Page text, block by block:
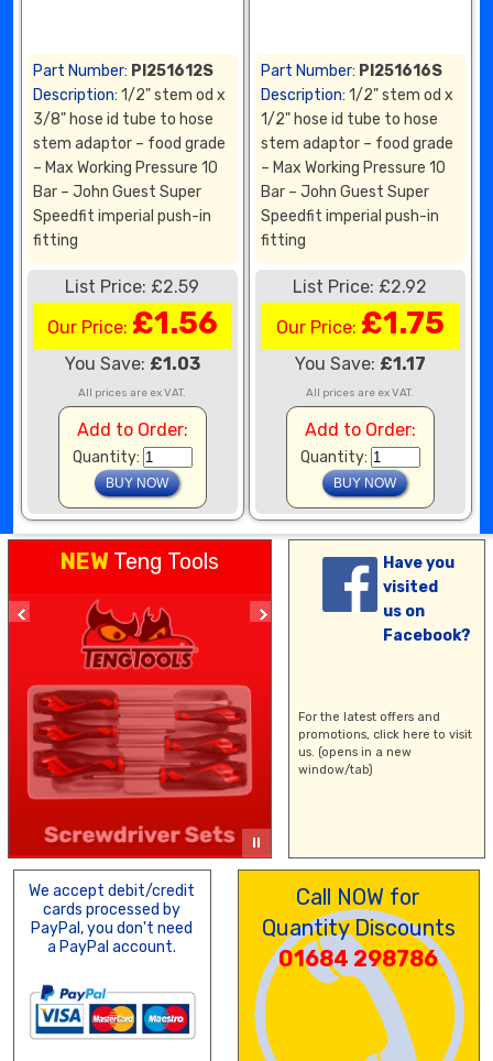
Part Number: PI251612S
Description: 1/2" stem od x
3/8" hose id tube to hose
stem adaptor – food grade
– Max Working Pressure 10
Bar – John Guest Super
Speedfit imperial push-in
fitting
List Price: £2.59
Our Price: £1.56
You Save: £1.03
All prices are ex VAT.
Add to Order:
Quantity:
Part Number: PI251616S
Description: 1/2" stem od x
1/2" hose id tube to hose
stem adaptor – food grade
– Max Working Pressure 10
Bar – John Guest Super
Speedfit imperial push-in
fitting
List Price: £2.92
Our Price: £1.75
You Save: £1.17
All prices are ex VAT.
Add to Order:
Quantity:
NEW Teng Tools
Have you
visited
us on
Facebook?
For the latest offers and
promotions, click here to visit
us. (opens in a new
window/tab)
We accept debit/credit
cards processed by
PayPal, you don't need
a PayPal account.
Call NOW for
Quantity Discounts
01684 298786